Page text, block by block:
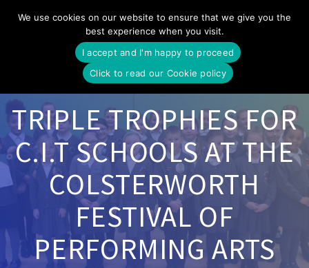
to
content
TRIPLE TROPHIES FOR
C.I.T SCHOOLS AT THE
COLSTERWORTH
FESTIVAL OF
PERFORMING ARTS
We use cookies on our website to ensure that we give you the
best experience when you visit.
I accept and I'm happy to proceed
Click to read our Cookie policy